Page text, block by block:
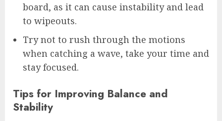
board, as it can cause instability and lead
to wipeouts.
Try not to rush through the motions
when catching a wave, take your time and
stay focused.
Tips for Improving Balance and
Stability